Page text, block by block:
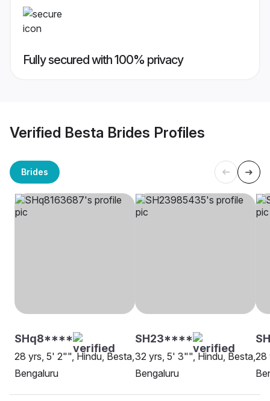
Fully secured with 100% privacy
Verified Besta Brides Profiles
Brides
SHq8****
28 yrs, 5' 2"", Hindu, Besta,
Bengaluru
SH23****
32 yrs, 5' 3"", Hindu, Besta,
Bengaluru
28